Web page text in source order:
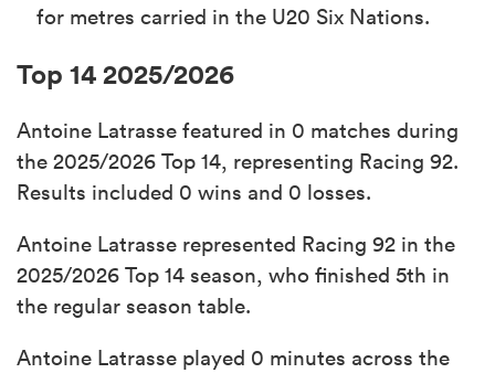
for metres carried in the U20 Six Nations.
Top 14 2025/2026
Antoine Latrasse featured in 0 matches during
the 2025/2026 Top 14, representing Racing 92.
Results included 0 wins and 0 losses.
Antoine Latrasse represented Racing 92 in the
2025/2026 Top 14 season, who finished 5th in
the regular season table.
Antoine Latrasse played 0 minutes across the